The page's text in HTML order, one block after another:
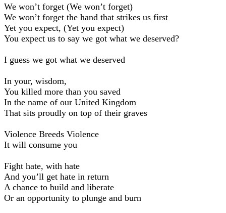
We won’t forget (We won’t forget)
We won’t forget the hand that strikes us first
Yet you expect, (Yet you expect)
You expect us to say we got what we deserved?
I guess we got what we deserved
In your, wisdom,
You killed more than you saved
In the name of our United Kingdom
That sits proudly on top of their graves
Violence Breeds Violence
It will consume you
Fight hate, with hate
And you’ll get hate in return
A chance to build and liberate
Or an opportunity to plunge and burn